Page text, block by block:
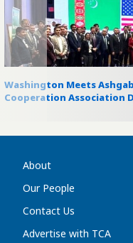
Washington Meets
Cooperation Association
About
Our People
Contact Us
Advertise with TCA